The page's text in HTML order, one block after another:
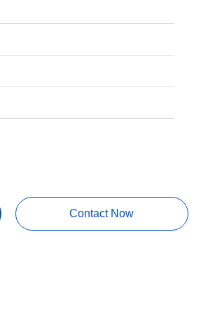
Contact Now